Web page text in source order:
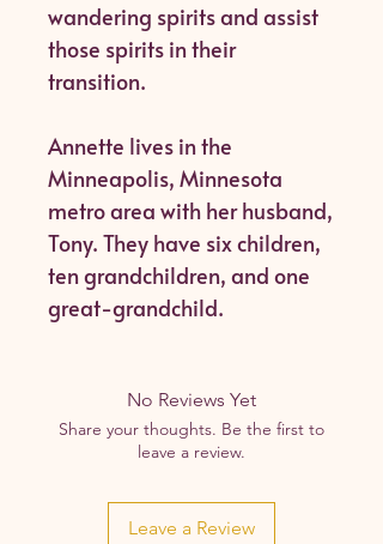
wandering spirits and assist
those spirits in their
transition.
Annette lives in the
Minneapolis, Minnesota
metro area with her husband,
Tony. They have six children,
ten grandchildren, and one
great-grandchild.
No Reviews Yet
Share your thoughts. Be the first to
leave a review.
Leave a Review